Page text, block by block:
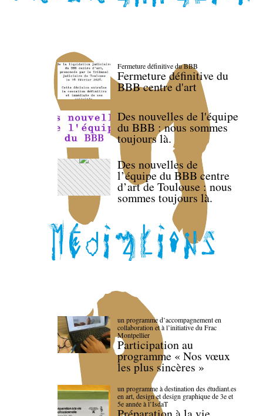
Fermeture définitive du BBB
Fermeture définitive du
BBB centre d'art
Des nouvelles de l'équipe
du BBB : nous sommes
toujours là.
Des nouvelles de
l’équipe du BBB centre
d’art de Toulouse : nous
sommes toujours là.
un programme d’accompagnement en
collaboration et à l’initiative du Frac
Montpellier
Participation au
programme « Nos vœux
les plus sincères »
un programme à destination des étudiant.es
en art, design et design graphique de 3e et
5e année à l’IsdaT